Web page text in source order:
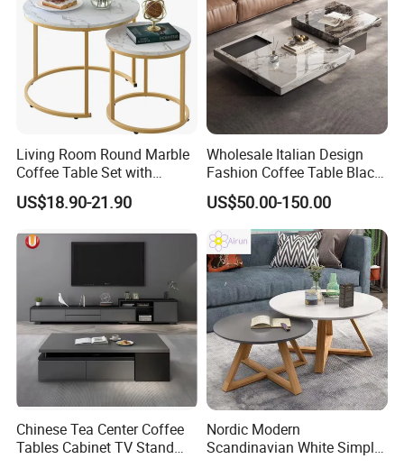
. and flexible OEM and ODM service.
100% Delivery on time, 100% Quality Assurance, 100% Payment Guarantee.
Living Room Round Marble
Coffee Table Set with
Golden Frame Circular and
White Nesting Coffee Table
US$18.90-21.90
Wholesale Italian Design
Fashion Coffee Table Black
and White Nesting Table
Minimalist Side Table Tea
table with Iron Base Legs
for Living Room
US$50.00-150.00
Chinese Tea Center Coffee
Tables Cabinet TV Stand
Nordic Modern
Scandinavian White Simple